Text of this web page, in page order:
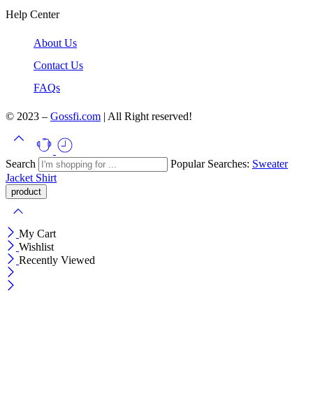
Help Center
About Us
Contact Us
FAQs
© 2023 – Gossfi.com | All Right reserved!
Search Popular Searches: Sweater
Jacket Shirt
My Cart
Wishlist
Recently Viewed